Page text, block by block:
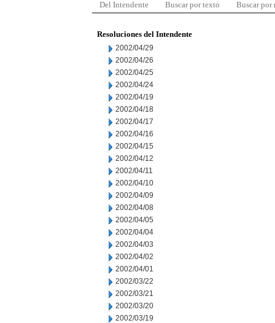
Del Intendente Buscar por texto Buscar por
Resoluciones del Intendente
2002/04/29
2002/04/26
2002/04/25
2002/04/24
2002/04/19
2002/04/18
2002/04/17
2002/04/16
2002/04/15
2002/04/12
2002/04/11
2002/04/10
2002/04/09
2002/04/08
2002/04/05
2002/04/04
2002/04/03
2002/04/02
2002/04/01
2002/03/22
2002/03/21
2002/03/20
2002/03/19